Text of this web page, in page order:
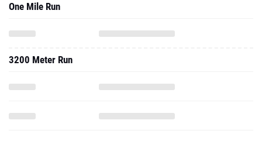
One Mile Run
3200 Meter Run